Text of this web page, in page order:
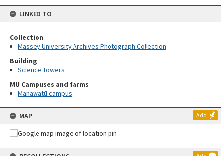
LINKED TO
Collection
Massey University Archives Photograph Collection
Building
Science Towers
MU Campuses and farms
Manawatū campus
MAP Add